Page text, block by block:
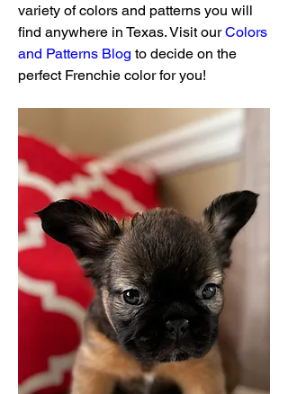
variety of colors and patterns you will
find anywhere in Texas. Visit our Colors
and Patterns Blog to decide on the
perfect Frenchie color for you!